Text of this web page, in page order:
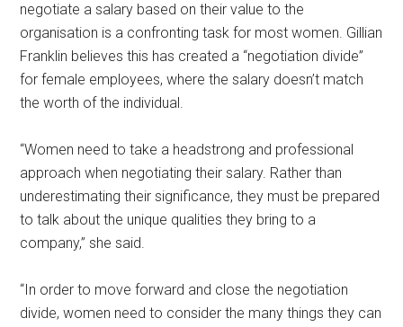
negotiate a salary based on their value to the
organisation is a confronting task for most women. Gillian
Franklin believes this has created a “negotiation divide”
for female employees, where the salary doesn’t match
the worth of the individual.
“Women need to take a headstrong and professional
approach when negotiating their salary. Rather than
underestimating their significance, they must be prepared
to talk about the unique qualities they bring to a
company,” she said.
“In order to move forward and close the negotiation
divide, women need to consider the many things they can